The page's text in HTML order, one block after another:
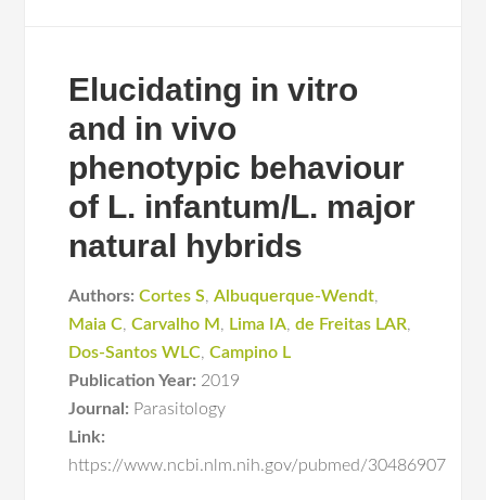
Elucidating in vitro
and in vivo
phenotypic behaviour
of L. infantum/L. major
natural hybrids
Authors: Cortes S,Albuquerque-Wendt,
Maia C,Carvalho M , Lima IA,de Freitas LAR,
Dos-Santos WLC,Campino L
Publication Year: 2019
Journal: Parasitology
Link:
https://www.ncbi.nlm.nih.gov/pubmed/30486907